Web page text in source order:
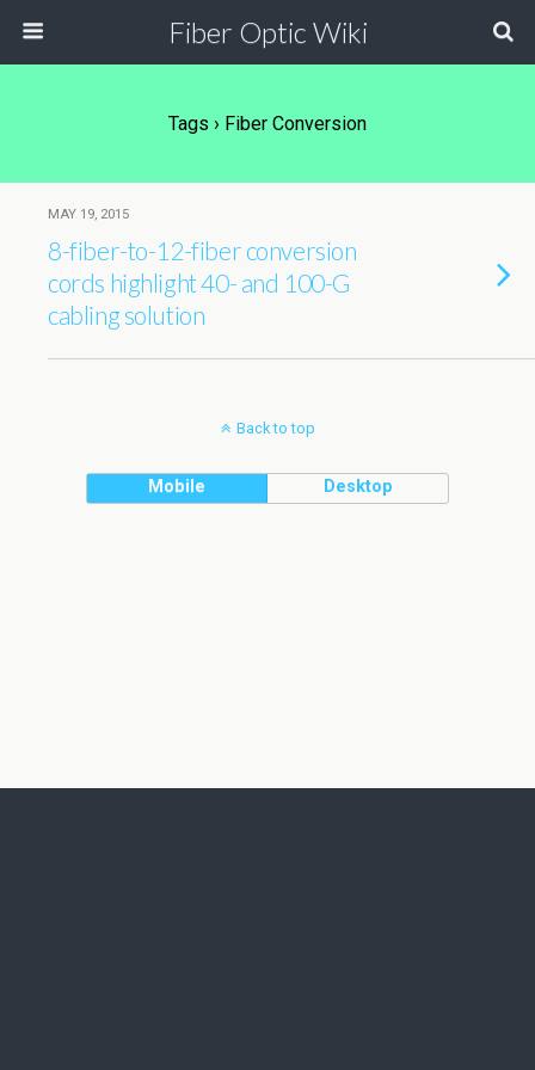
Fiber Optic Wiki
Tags › Fiber Conversion
MAY 19, 2015
8-fiber-to-12-fiber conversion
cords highlight 40- and 100-G
cabling solution
Back to top
Mobile Desktop